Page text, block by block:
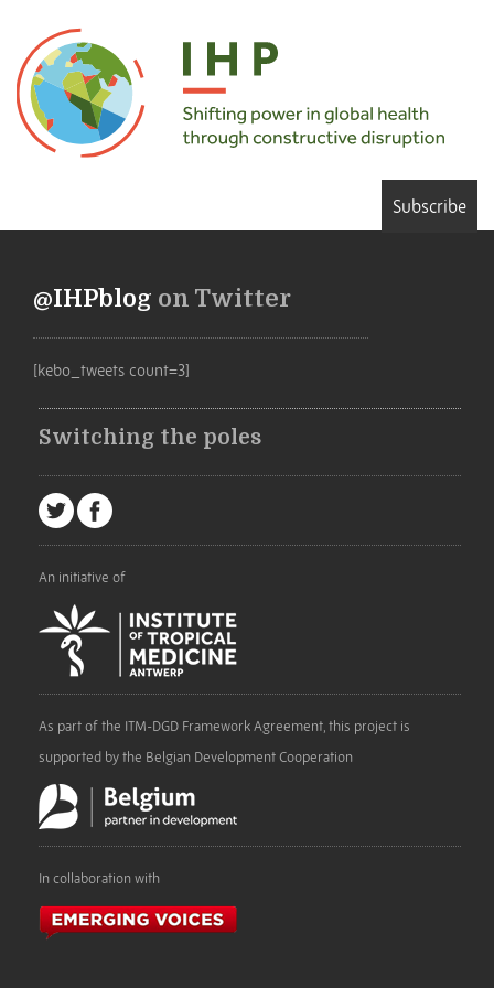
Subscribe
@IHPblog on Twitter
[kebo_tweets count=3]
Switching the poles
An initiative of
As part of the ITM-DGD Framework Agreement, this project is
supported by the Belgian Development Cooperation
In collaboration with